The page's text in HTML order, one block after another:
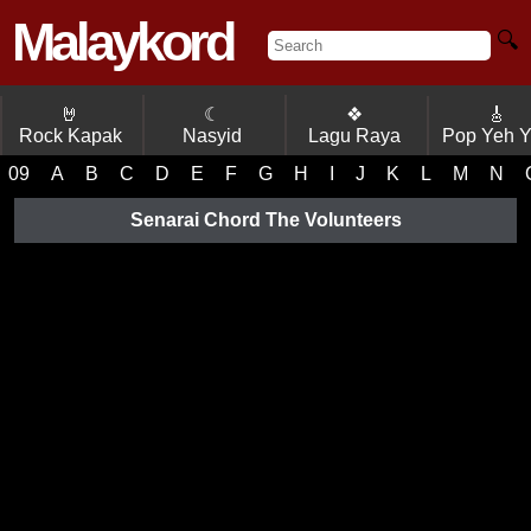
Malaykord 🔍
🤘
Rock Kapak
☾
Nasyid
❖
Lagu Raya
🎸
Pop Yeh
09
A B C D E F G H J K L M N
Senarai Chord The Volunteers